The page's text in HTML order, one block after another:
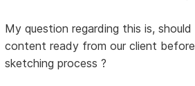
My question regarding this is,
content ready from our client
sketching process ?